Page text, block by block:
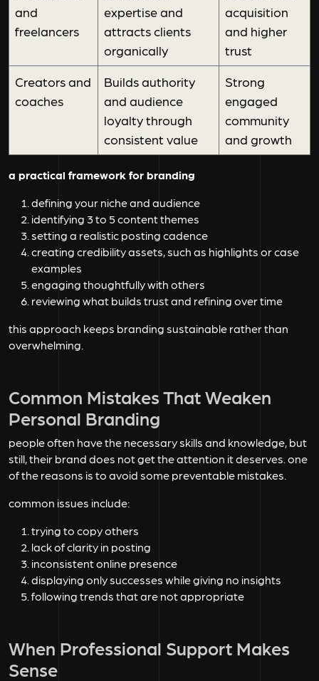
and
freelancers
expertise and
attracts clients
organically
acquisition
and higher
trust
Creators and
coaches
Builds authority
and audience
loyalty through
consistent value
Strong
engaged
community
and growth
a practical framework for branding
defining your niche and audience
identifying 3 to 5 content themes
setting a realistic posting cadence
creating credibility assets, such as highlights or case
examples
engaging thoughtfully with others
reviewing what builds trust and refining over time
this approach keeps branding sustainable rather than
overwhelming.
Common Mistakes That Weaken
Personal Branding
people often have the necessary skills and knowledge, but
still, their brand does not get the attention it deserves. one
of the reasons is to avoid some preventable mistakes.
common issues include:
trying to copy others
lack of clarity in posting
inconsistent online presence
displaying only successes while giving no insights
following trends that are not appropriate
When Professional Support Makes
Sense